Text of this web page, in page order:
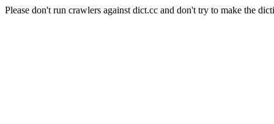
Please don't run crawlers against dict.cc and don't try to make the